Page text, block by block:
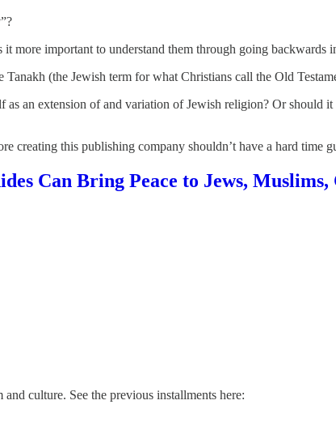
more important to understand them through going backwards
(the Jewish term for what Christians call the Old
an extension of and variation of Jewish religion? Or should
creating this publishing company shouldn’t have a hard time
Can Bring Peace to Jews, Muslims,
culture. See the previous installments here: